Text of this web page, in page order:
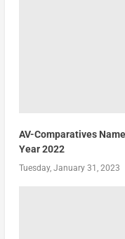
AV-Comparatives
Year 2022
Tuesday, January 31, 2023